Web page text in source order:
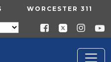
WORCESTER 311